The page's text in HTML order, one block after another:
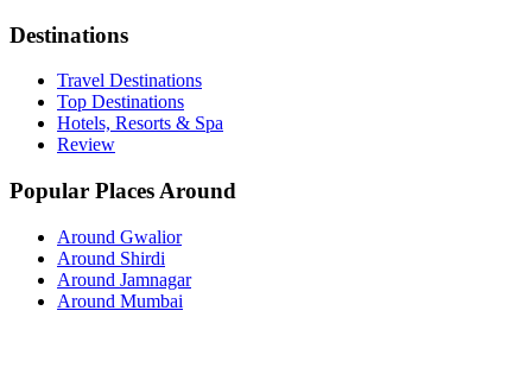
Destinations
Travel Destinations
Top Destinations
Hotels, Resorts & Spa
Review
Popular Places Around
Around Gwalior
Around Shirdi
Around Jamnagar
Around Mumbai